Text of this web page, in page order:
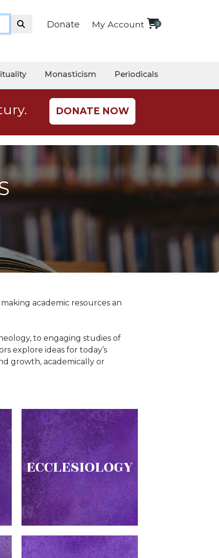
Donate My Account 0
Monasticism Periodicals
DONATE NOW
academic resources an
to engaging studies of
explore ideas for today’s
growth, academically or
ECCLESIOLOGY